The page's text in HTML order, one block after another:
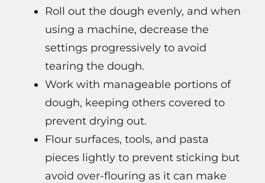
Roll out the dough evenly, and when
using a machine, decrease the
settings progressively to avoid
tearing the dough.
Work with manageable portions of
dough, keeping others covered to
prevent drying out.
Flour surfaces, tools, and pasta
pieces lightly to prevent sticking but
avoid over-flouring as it can make